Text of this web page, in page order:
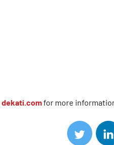
dekati.comfor more